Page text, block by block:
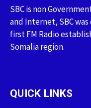
SBC is non
and Internet, SBC
first FM Radio
Somalia region.
QUICK LINKS